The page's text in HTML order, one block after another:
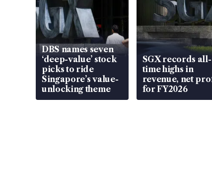
DBS names seven
‘deep-value’ stock
picks to ride
Singapore’s value-
unlocking theme
SGX records all-
time highs in
revenue, net
for FY2026